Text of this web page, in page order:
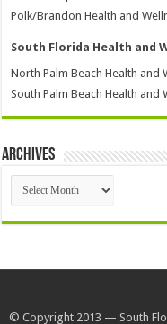
Polk/Brandon Health and
South Florida Health and
North Palm Beach Health and
South Palm Beach Health and
Archives
Archives
© Copyright 2013 — South